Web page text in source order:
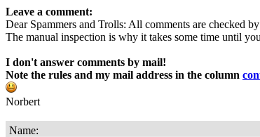
Leave a comment:
Dear Spammers and Trolls: All comments are checked
The manual inspection is why it takes some time until
I don't answer comments by mail!
Note the rules and my mail address in the column
Norbert
Name: